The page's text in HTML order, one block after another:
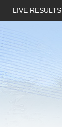
LIVE RESULTS